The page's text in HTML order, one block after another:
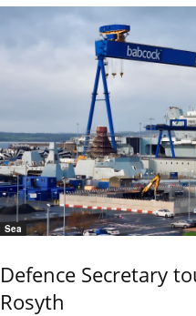
Sea
Defence Secretary
Rosyth